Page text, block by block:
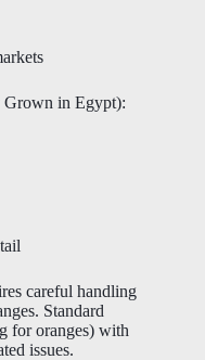
in Egypt):
careful handling
Standard
for oranges) with
issues.